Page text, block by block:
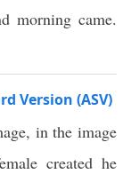
morning came.
Version (ASV)
in the image
created he